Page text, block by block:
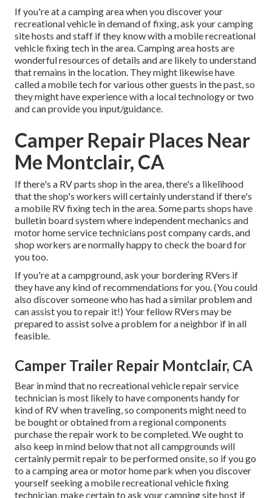
If you're at a camping area when you discover your
recreational vehicle in demand of fixing, ask your camping
site hosts and staff if they know with a mobile recreational
vehicle fixing tech in the area. Camping area hosts are
wonderful resources of details and are likely to understand
that remains in the location. They might likewise have
called a mobile tech for various other guests in the past, so
they might have experience with a local technology or two
and can provide you input/guidance.
Camper Repair Places Near
Me Montclair, CA
If there's a RV parts shop in the area, there's a likelihood
that the shop's workers will certainly understand if there's
a mobile RV fixing tech in the area. Some parts shops have
bulletin board system where independent mechanics and
motor home service technicians post company cards, and
shop workers are normally happy to check the board for
you too.
If you're at a campground, ask your bordering RVers if
they have any kind of recommendations for you. (You could
also discover someone who has had a similar problem and
can assist you to repair it!) Your fellow RVers may be
prepared to assist solve a problem for a neighbor if in all
feasible.
Camper Trailer Repair Montclair, CA
Bear in mind that no recreational vehicle repair service
technician is most likely to have components handy for
kind of RV when traveling, so components might need to
be bought or obtained from a regional components
purchase the repair work to be completed. We ought to
also keep in mind below that not all campgrounds will
certainly permit repair to be performed onsite, so if you go
to a camping area or motor home park when you discover
yourself seeking a mobile recreational vehicle fixing
technician, make certain to ask your camping site host if